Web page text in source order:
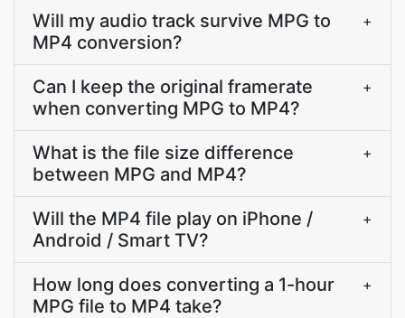
Will my audio track survive MPG to
MP4 conversion?
+
Can I keep the original framerate
when converting MPG to MP4?
+
What is the file size difference
between MPG and MP4?
+
Will the MP4 file play on iPhone /
Android / Smart TV?
+
How long does converting a 1-hour
MPG file to MP4 take?
+